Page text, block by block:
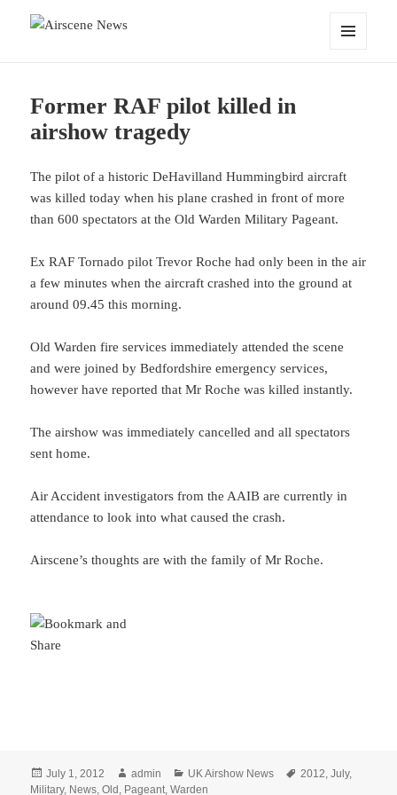
Former RAF pilot killed in
airshow tragedy
The pilot of a historic DeHavilland Hummingbird aircraft
was killed today when his plane crashed in front of more
than 600 spectators at the Old Warden Military Pageant.
Ex RAF Tornado pilot Trevor Roche had only been in the air
a few minutes when the aircraft crashed into the ground at
around 09.45 this morning.
Old Warden fire services immediately attended the scene
and were joined by Bedfordshire emergency services,
however have reported that Mr Roche was killed instantly.
The airshow was immediately cancelled and all spectators
sent home.
Air Accident investigators from the AAIB are currently in
attendance to look into what caused the crash.
Airscene’s thoughts are with the family of Mr Roche.
Posted
on
July 1, 2012 Author
admin Categories
UK Airshow News Tags
2012,July,
Military, News,Old , Pageant,Warden